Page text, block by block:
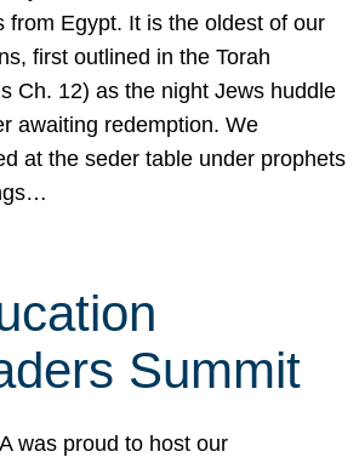
from Egypt. It is the oldest of our
first outlined in the Torah
Ch. 12) as the night Jews huddle
awaiting redemption. We
at the seder table under prophets
Summit
was proud to host our